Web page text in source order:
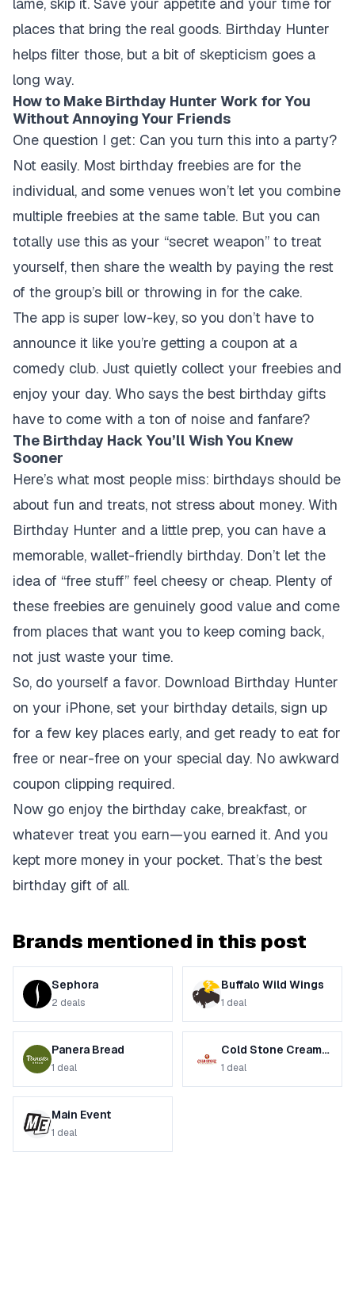
places that bring the real goods. Birthday Hunter
helps filter those, but a bit of skepticism goes a
long way.
How to Make Birthday Hunter Work for You
Without Annoying Your Friends
One question I get: Can you turn this into a party?
Not easily. Most birthday freebies are for the
individual, and some venues won’t let you combine
multiple freebies at the same table. But you can
totally use this as your “secret weapon” to treat
yourself, then share the wealth by paying the rest
of the group’s bill or throwing in for the cake.
The app is super low-key, so you don’t have to
announce it like you’re getting a coupon at a
comedy club. Just quietly collect your freebies and
enjoy your day. Who says the best birthday gifts
have to come with a ton of noise and fanfare?
The Birthday Hack You’ll Wish You Knew
Sooner
Here’s what most people miss: birthdays should be
about fun and treats, not stress about money. With
Birthday Hunter and a little prep, you can have a
memorable, wallet-friendly birthday. Don’t let the
idea of “free stuff” feel cheesy or cheap. Plenty of
these freebies are genuinely good value and come
from places that want you to keep coming back,
not just waste your time.
So, do yourself a favor. Download Birthday Hunter
on your iPhone, set your birthday details, sign up
for a few key places early, and get ready to eat for
free or near-free on your special day. No awkward
coupon clipping required.
Now go enjoy the birthday cake, breakfast, or
whatever treat you earn—you earned it. And you
kept more money in your pocket. That’s the best
birthday gift of all.
Brands mentioned in this post
Sephora
2 deals
Buffalo Wild Wings
1 deal
Panera Bread
1 deal
Cold Stone Creamery
1 deal
Main Event
1 deal